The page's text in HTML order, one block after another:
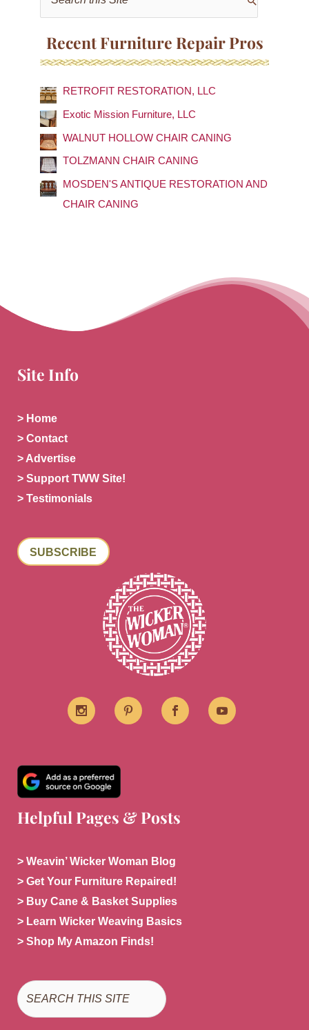
h
f
o
r
:
Recent Furniture Repair Pros
RETROFIT RESTORATION, LLC
Exotic Mission Furniture, LLC
WALNUT HOLLOW CHAIR CANING
TOLZMANN CHAIR CANING
MOSDEN'S ANTIQUE RESTORATION AND
CHAIR CANING
Site Info
> Home
> Contact
> Advertise
> Support TWW Site!
> Testimonials
SUBSCRIBE
Helpful Pages & Posts
> Weavin’ Wicker Woman Blog
> Get Your Furniture Repaired!
> Buy Cane & Basket Supplies
> Learn Wicker Weaving Basics
> Shop My Amazon Finds!
Search